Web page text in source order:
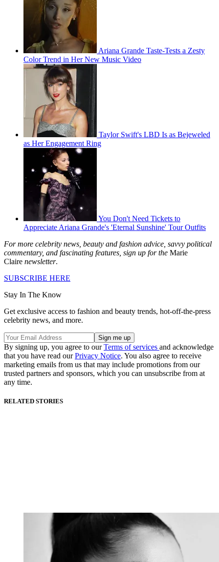
Ariana Grande Taste-Tests a Zesty
Color Trend in Her New Music Video
Taylor Swift's LBD Is as Bejeweled
as Her Engagement Ring
You Don't Need Tickets to
Appreciate Ariana Grande's 'Eternal Sunshine' Tour Outfits
For more celebrity news, beauty and fashion advice, savvy political
commentary, and fascinating features, sign up for the Marie
Claire newsletter.
SUBSCRIBE HERE
Stay In The Know
Get exclusive access to fashion and beauty trends, hot-off-the-press
celebrity news, and more.
By signing up, you agree to ourTerms of services and acknowledge
that you have read ourPrivacy Notice. You also agree to receive
marketing emails from us that may include promotions from our
trusted partners and sponsors, which you can unsubscribe from at
any time.
RELATED STORIES